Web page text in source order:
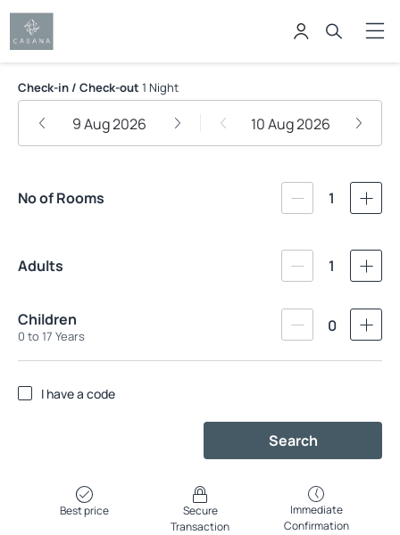
Casana Hotel
Check-in / Check-out 1 Night
9 Aug 2026 10 Aug 2026
No of Rooms 1
Adults 1
Children
0 to 17 Years
0
I have a code
Search
Best price
Secure
Transaction
Immediate
Confirmation